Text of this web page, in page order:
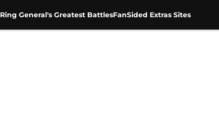
General's Greatest BattlesFanSided Extras Sites